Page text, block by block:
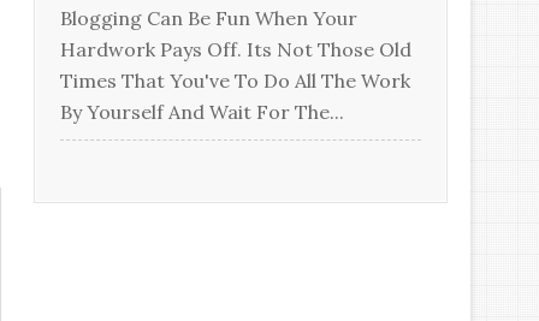
Blogging Can Be Fun When Your
Hardwork Pays Off. Its Not Those Old
Times That You've To Do All The Work
By Yourself And Wait For The...